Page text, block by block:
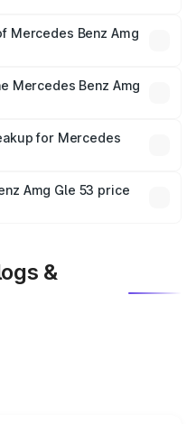
fees, and optional
Mercedes Benz Amg
Mercedes Benz Amg
is mandatory in India,
price breakup.
for Mercedes
plans, which will adjust
Amg Gle 53 price
&